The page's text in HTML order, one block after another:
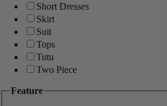
Short Dresses
Skirt
Suit
Tops
Tutu
Two Piece
Feature